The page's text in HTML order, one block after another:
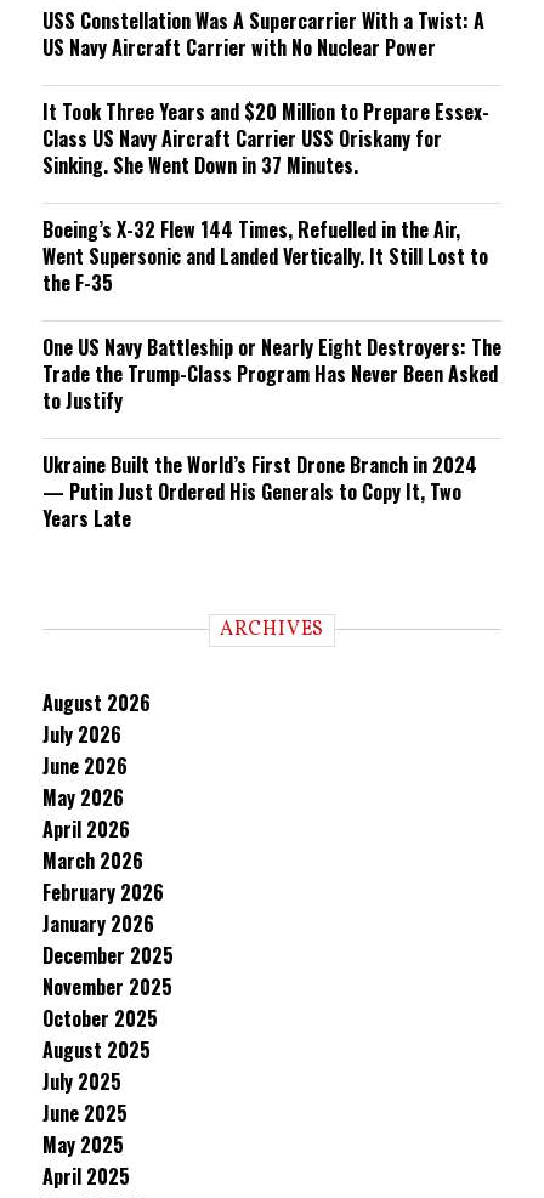
USS Constellation Was A Supercarrier With a Twist: A
US Navy Aircraft Carrier with No Nuclear Power
It Took Three Years and $20 Million to Prepare Essex-
Class US Navy Aircraft Carrier USS Oriskany for
Sinking. She Went Down in 37 Minutes.
Boeing’s X-32 Flew 144 Times, Refuelled in the Air,
Went Supersonic and Landed Vertically. It Still Lost to
the F-35
One US Navy Battleship or Nearly Eight Destroyers: The
Trade the Trump-Class Program Has Never Been Asked
to Justify
Ukraine Built the World’s First Drone Branch in 2024
— Putin Just Ordered His Generals to Copy It, Two
Years Late
ARCHIVES
August 2026
July 2026
June 2026
May 2026
April 2026
March 2026
February 2026
January 2026
December 2025
November 2025
October 2025
August 2025
July 2025
June 2025
May 2025
April 2025